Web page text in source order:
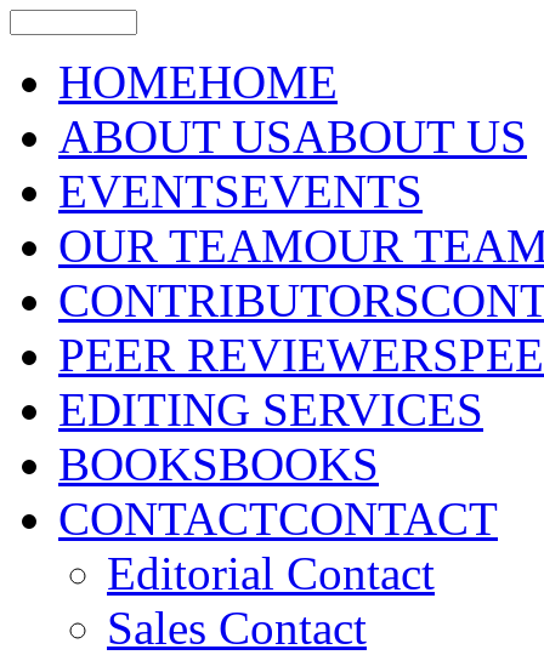
HOMEHOME
ABOUT USABOUT US
EVENTSEVENTS
OUR TEAMOUR
CONTRIBUTORS
PEER REVIEWERS
EDITING SERVICES
BOOKSBOOKS
CONTACTCONTACT
Editorial Contact
Sales Contact